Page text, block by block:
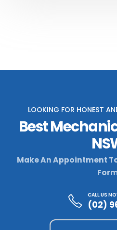
LOOKING FOR HONEST
Best
Make An Appointment
CALL US
(02)